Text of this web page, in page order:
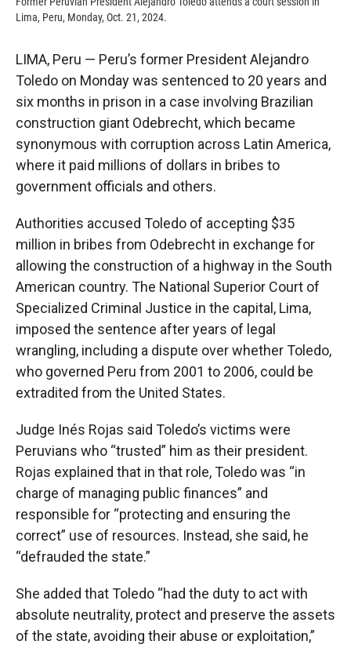
Lima, Peru, Monday, Oct. 21, 2024.
LIMA, Peru — Peru’s former President Alejandro
Toledo on Monday was sentenced to 20 years and
six months in prison in a case involving Brazilian
construction giant Odebrecht, which became
synonymous with corruption across Latin America,
where it paid millions of dollars in bribes to
government officials and others.
Authorities accused Toledo of accepting $35
million in bribes from Odebrecht in exchange for
allowing the construction of a highway in the South
American country. The National Superior Court of
Specialized Criminal Justice in the capital, Lima,
imposed the sentence after years of legal
wrangling, including a dispute over whether Toledo,
who governed Peru from 2001 to 2006, could be
extradited from the United States.
Judge Inés Rojas said Toledo’s victims were
Peruvians who “trusted” him as their president.
Rojas explained that in that role, Toledo was “in
charge of managing public finances” and
responsible for “protecting and ensuring the
correct” use of resources. Instead, she said, he
“defrauded the state.”
She added that Toledo “had the duty to act with
absolute neutrality, protect and preserve the assets
of the state, avoiding their abuse or exploitation,”